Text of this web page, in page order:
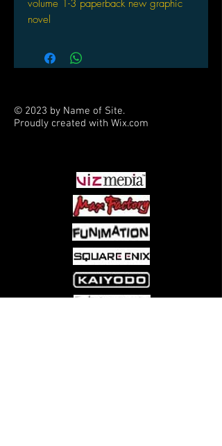
volume 1-3 paperback new graphic
novel
© 2023 by Name of Site.
Proudly created with Wix.com